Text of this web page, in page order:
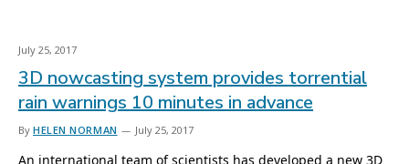
July 25, 2017
3D nowcasting system provides torrential
rain warnings 10 minutes in advance
By HELEN NORMAN July 25, 2017
An international team of scientists has developed a new 3D